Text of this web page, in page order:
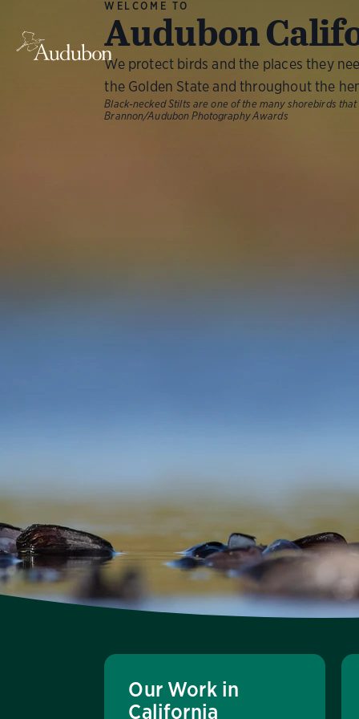
WELCOME TO
Audubon
We protect birds and the places they
the Golden State and throughout the
Black-necked Stilts are one of the many shorebirds
Brannon/Audubon Photography Awards
Our Work in
California